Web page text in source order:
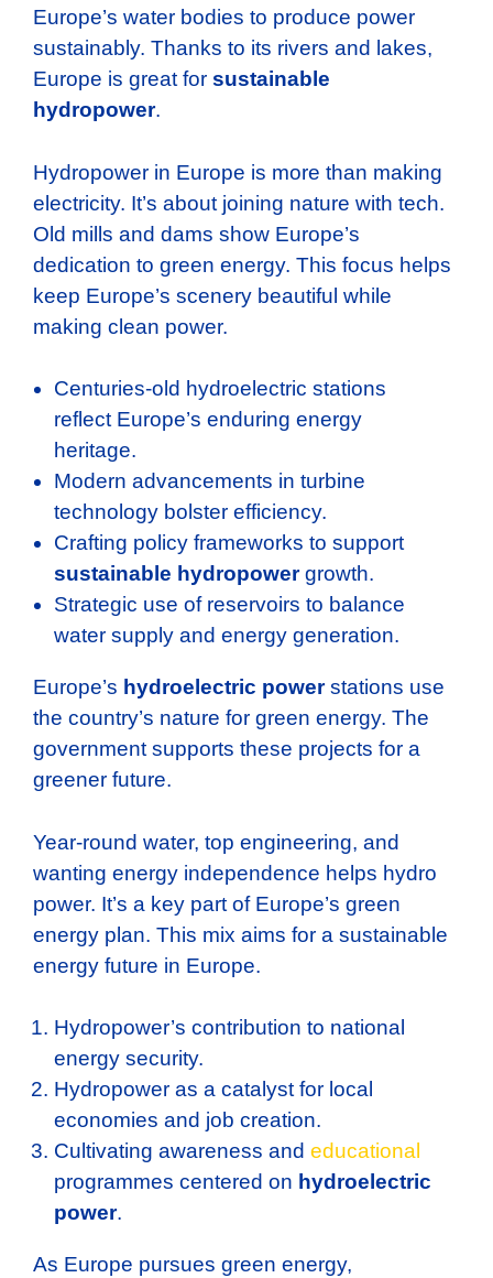
Europe’s water bodies to produce power
sustainably. Thanks to its rivers and lakes,
Europe is great for sustainable
hydropower.
Hydropower in Europe is more than making
electricity. It’s about joining nature with tech.
Old mills and dams show Europe’s
dedication to green energy. This focus helps
keep Europe’s scenery beautiful while
making clean power.
Centuries-old hydroelectric stations
reflect Europe’s enduring energy
heritage.
Modern advancements in turbine
technology bolster efficiency.
Crafting policy frameworks to support
sustainable hydropowergrowth.
Strategic use of reservoirs to balance
water supply and energy generation.
Europe’s hydroelectric powerstations use
the country’s nature for green energy. The
government supports these projects for a
greener future.
Year-round water, top engineering, and
wanting energy independence helps hydro
power. It’s a key part of Europe’s green
energy plan. This mix aims for a sustainable
energy future in Europe.
Hydropower’s contribution to national
energy security.
Hydropower as a catalyst for local
economies and job creation.
Cultivating awareness and educational
programmes centered on hydroelectric
power.
As Europe pursues green energy,